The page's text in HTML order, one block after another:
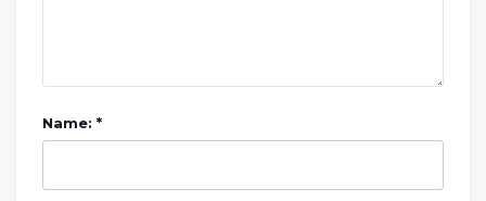
Name: *